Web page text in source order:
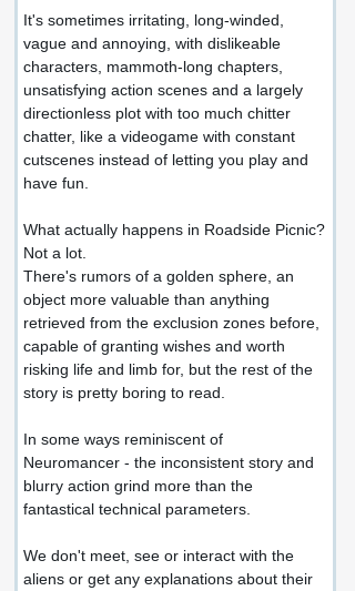
It's sometimes irritating, long-winded,
vague and annoying, with dislikeable
characters, mammoth-long chapters,
unsatisfying action scenes and a largely
directionless plot with too much chitter
chatter, like a videogame with constant
cutscenes instead of letting you play and
have fun.
What actually happens in Roadside Picnic?
Not a lot.
There's rumors of a golden sphere, an
object more valuable than anything
retrieved from the exclusion zones before,
capable of granting wishes and worth
risking life and limb for, but the rest of the
story is pretty boring to read.
In some ways reminiscent of
Neuromancer - the inconsistent story and
blurry action grind more than the
fantastical technical parameters.
We don't meet, see or interact with the
aliens or get any explanations about their